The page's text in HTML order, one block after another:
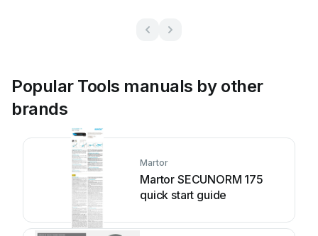
Popular Tools manuals by other
brands
Martor
Martor SECUNORM 175
quick start guide